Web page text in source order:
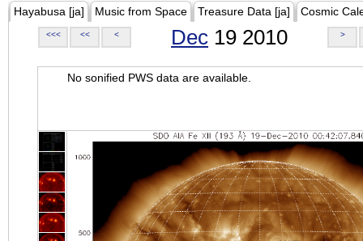
Hayabusa [ja] Music from Space Treasure Data [ja] Cosmic
<<< << < Dec 19 2010 >
No sonified PWS data are available.